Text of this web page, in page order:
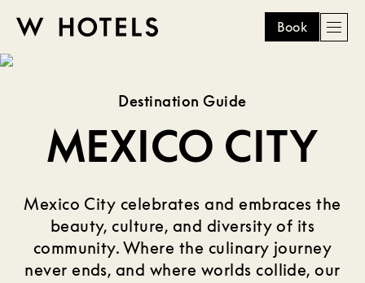
skip
HOTELS
Book
Destination Guide
MEXICO CITY
Mexico City celebrates and embraces the
beauty, culture, and diversity of its
community. Where the culinary journey
never ends, and where worlds collide, our